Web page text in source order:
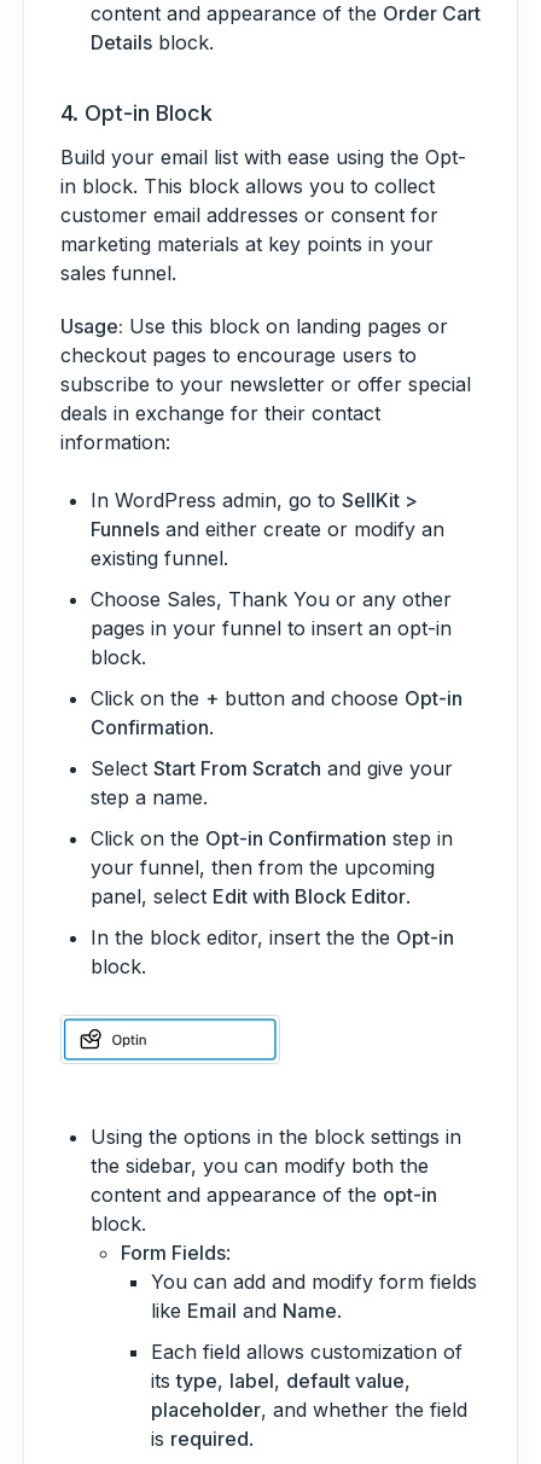
content and appearance of the Order Cart
Details block.
4. Opt-in Block
Build your email list with ease using the Opt-
in block. This block allows you to collect
customer email addresses or consent for
marketing materials at key points in your
sales funnel.
Usage: Use this block on landing pages or
checkout pages to encourage users to
subscribe to your newsletter or offer special
deals in exchange for their contact
information:
In WordPress admin, go to SellKit >
Funnels and either create or modify an
existing funnel.
Choose Sales, Thank You or any other
pages in your funnel to insert an opt-in
block.
Click on the + button and choose Opt-in
Confirmation.
Select Start From Scratch and give your
step a name.
Click on the Opt-in Confirmation step in
your funnel, then from the upcoming
panel, select Edit with Block Editor.
In the block editor, insert the the Opt-in
block.
Using the options in the block settings in
the sidebar, you can modify both the
content and appearance of the opt-in
block.
Form Fields:
You can add and modify form fields
like Email and Name.
Each field allows customization of
itstype, label, default value,
placeholder, and whether the field
is required.